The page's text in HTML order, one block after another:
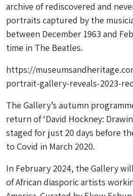
archive of rediscovered and
portraits captured by the
between December 1963 and
time in The Beatles.
https://
portrait-gallery-reveals-2023-
The Gallery’s autumn
return of ‘David Hockney:
staged for just 20 days before
to Covid in March 2020.
In February 2024, the Gallery
of African diasporic artists